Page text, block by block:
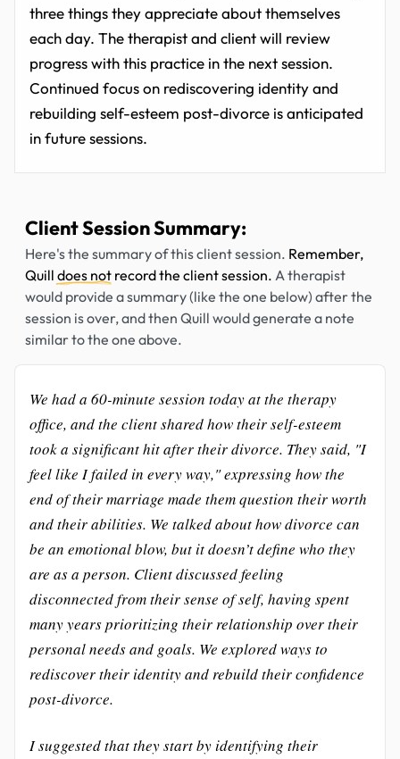
three things they appreciate about themselves
each day. The therapist and client will review
progress with this practice in the next session.
Continued focus on rediscovering identity and
rebuilding self-esteem post-divorce is anticipated
in future sessions.
Client Session Summary:
Here's the summary of this client session. Remember,
Quill does not record the client session. A therapist
would provide a summary (like the one below) after the
session is over, and then Quill would generate a note
similar to the one above.
We had a 60-minute session today at the therapy
office, and the client shared how their self-esteem
took a significant hit after their divorce. They said, "I
feel like I failed in every way," expressing how the
end of their marriage made them question their worth
and their abilities. We talked about how divorce can
be an emotional blow, but it doesn’t define who they
are as a person. Client discussed feeling
disconnected from their sense of self, having spent
many years prioritizing their relationship over their
personal needs and goals. We explored ways to
rediscover their identity and rebuild their confidence
post-divorce.
I suggested that they start by identifying their